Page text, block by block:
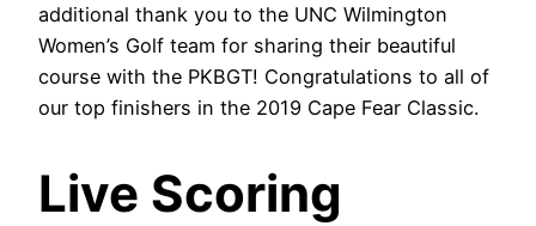
additional thank you to the UNC Wilmington
Women’s Golf team for sharing their beautiful
course with the PKBGT! Congratulations to all of
our top finishers in the 2019 Cape Fear Classic.
Live Scoring